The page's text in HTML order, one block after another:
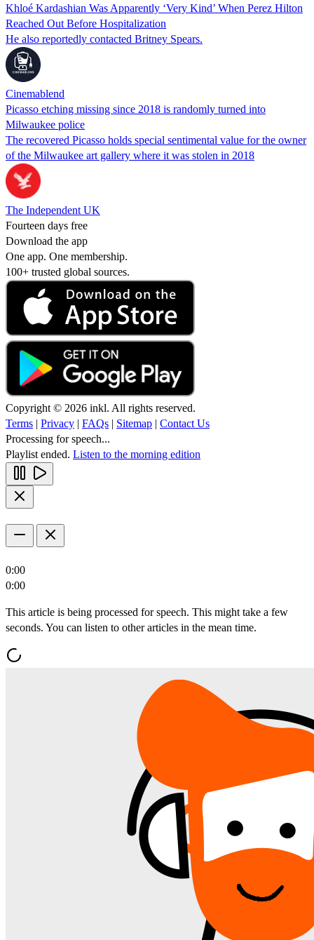
Khloé Kardashian Was Apparently ‘Very Kind’ When Perez Hilton
Reached Out Before Hospitalization
He also reportedly contacted Britney Spears.
Cinemablend
Picasso etching missing since 2018 is randomly turned into
Milwaukee police
The recovered Picasso holds special sentimental value for the owner
of the Milwaukee art gallery where it was stolen in 2018
The Independent UK
Fourteen days free
Download the app
One app. One membership.
100+ trusted global sources.
Copyright © 2026 inkl. All rights reserved.
Terms | Privacy | FAQs | Sitemap | Contact Us
Processing for speech...
Playlist ended. Listen to the morning edition
0:00
0:00
This article is being processed for speech. This might take a few
seconds. You can listen to other articles in the mean time.